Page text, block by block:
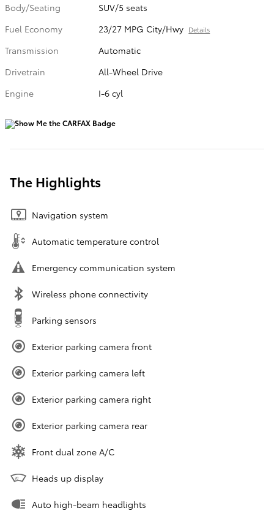
Body/Seating
SUV/5 seats
Fuel Economy
23/27 MPG City/Hwy Details
Transmission
Automatic
Drivetrain
All-Wheel Drive
Engine
I-6 cyl
The Highlights
Navigation system
Automatic temperature control
Emergency communication system
Wireless phone connectivity
Parking sensors
Exterior parking camera front
Exterior parking camera left
Exterior parking camera right
Exterior parking camera rear
Front dual zone A/C
Heads up display
Auto high-beam headlights